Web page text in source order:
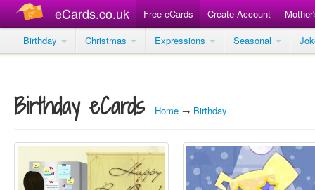
eCards.co.uk Free eCards Create Account
Birthday
Christmas Expressions Seasonal
Birthday eCards Home → Birthday